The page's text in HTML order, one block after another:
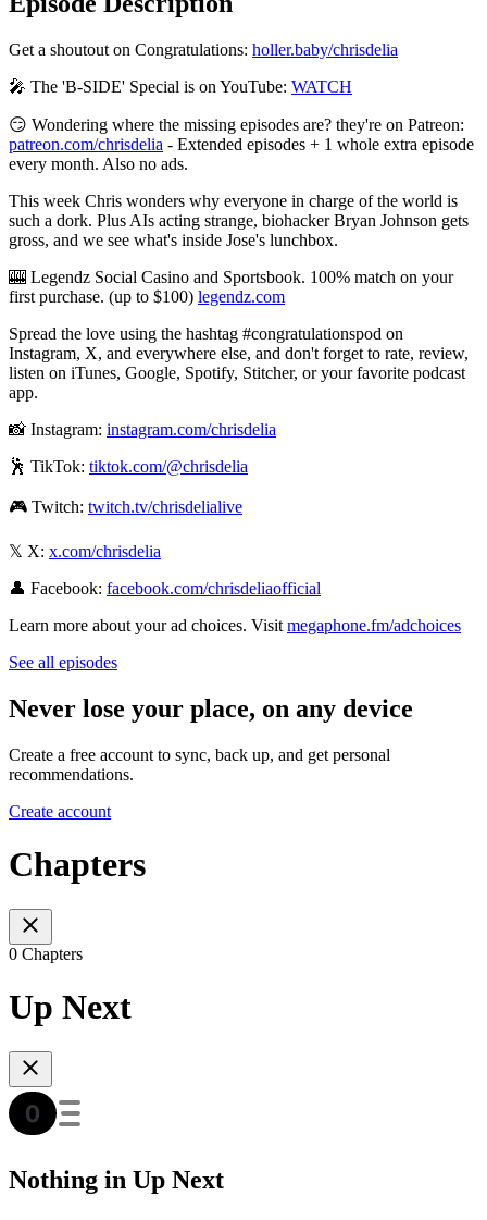
Get a shoutout on Congratulations: ⁠⁠⁠⁠⁠⁠⁠⁠⁠⁠⁠⁠⁠⁠⁠⁠⁠⁠⁠⁠⁠⁠⁠⁠⁠⁠⁠⁠⁠⁠⁠⁠⁠⁠⁠⁠⁠⁠⁠⁠⁠⁠⁠⁠⁠⁠⁠holler.baby/chrisdelia⁠⁠⁠⁠⁠⁠⁠⁠⁠⁠⁠⁠⁠⁠⁠⁠⁠⁠⁠⁠⁠⁠⁠⁠⁠⁠⁠⁠⁠⁠⁠⁠⁠⁠⁠⁠⁠⁠⁠⁠⁠⁠⁠⁠⁠⁠⁠
🎤 The 'B-SIDE' Special is on YouTube: ⁠⁠⁠⁠⁠⁠⁠⁠⁠⁠⁠⁠⁠⁠⁠⁠⁠⁠⁠⁠⁠⁠⁠⁠⁠⁠⁠⁠⁠⁠⁠⁠⁠⁠⁠⁠⁠⁠⁠⁠⁠⁠ ⁠⁠⁠⁠⁠WATCH⁠⁠⁠⁠⁠⁠⁠⁠⁠⁠⁠⁠⁠⁠⁠⁠⁠⁠⁠⁠⁠⁠⁠⁠⁠⁠⁠⁠⁠⁠⁠⁠⁠⁠⁠⁠⁠⁠⁠⁠⁠⁠⁠⁠⁠⁠⁠
😏 Wondering where the missing episodes are? they're on Patreon:
⁠⁠⁠⁠⁠⁠⁠⁠⁠⁠⁠⁠⁠⁠⁠⁠⁠⁠⁠⁠⁠⁠⁠⁠⁠⁠⁠⁠⁠⁠⁠⁠⁠⁠⁠⁠⁠⁠⁠⁠⁠⁠⁠⁠⁠⁠⁠patreon.com/chrisdelia⁠⁠⁠⁠⁠⁠⁠⁠⁠⁠⁠⁠⁠⁠⁠⁠⁠⁠⁠⁠⁠⁠⁠⁠⁠⁠⁠⁠⁠⁠⁠⁠⁠⁠⁠⁠⁠⁠⁠⁠⁠⁠⁠⁠⁠⁠⁠ - Extended episodes + 1 whole extra episode
every month. Also no ads.
This week Chris wonders why everyone in charge of the world is
such a dork. Plus AIs acting strange, biohacker Bryan Johnson gets
gross, and we see what's inside Jose's lunchbox.
🎰 Legendz Social Casino and Sportsbook. 100% match on your
first purchase. (up to $100) ⁠⁠⁠⁠⁠⁠⁠⁠⁠⁠⁠⁠⁠⁠⁠⁠⁠⁠⁠⁠⁠⁠⁠⁠⁠⁠legendz.com⁠⁠⁠⁠⁠⁠⁠⁠⁠⁠⁠⁠⁠⁠⁠⁠⁠⁠⁠⁠⁠⁠⁠⁠⁠⁠
Spread the love using the hashtag #congratulationspod on
Instagram, X, and everywhere else, and don't forget to rate, review,
listen on iTunes, Google, Spotify, Stitcher, or your favorite podcast
app.
📸 Instagram: ⁠⁠⁠⁠⁠⁠⁠⁠⁠⁠⁠⁠⁠⁠⁠⁠⁠⁠⁠⁠⁠⁠⁠⁠⁠⁠⁠⁠⁠⁠⁠⁠⁠⁠⁠⁠⁠⁠⁠⁠⁠⁠⁠⁠⁠⁠⁠instagram.com/chrisdelia⁠⁠⁠⁠⁠⁠⁠⁠⁠⁠⁠⁠⁠⁠⁠⁠⁠⁠⁠⁠⁠⁠⁠⁠⁠⁠⁠⁠⁠⁠⁠⁠⁠⁠⁠⁠⁠⁠⁠⁠⁠⁠⁠⁠⁠⁠⁠
🕺 TikTok: ⁠⁠⁠⁠⁠⁠⁠⁠⁠⁠⁠⁠⁠⁠⁠⁠⁠⁠⁠⁠⁠⁠⁠⁠⁠⁠⁠⁠⁠⁠⁠⁠⁠⁠⁠⁠⁠⁠⁠⁠⁠⁠⁠⁠⁠⁠⁠tiktok.com/@chrisdelia⁠⁠⁠⁠⁠⁠⁠⁠⁠⁠⁠⁠⁠⁠⁠⁠⁠⁠⁠⁠⁠⁠⁠⁠⁠⁠⁠⁠⁠⁠⁠⁠⁠⁠⁠⁠⁠⁠⁠⁠⁠⁠⁠⁠⁠⁠⁠
🎮 Twitch: ⁠⁠⁠⁠⁠⁠⁠⁠⁠⁠⁠⁠⁠⁠⁠⁠⁠⁠⁠⁠⁠⁠⁠⁠⁠⁠⁠⁠⁠⁠⁠⁠⁠⁠⁠⁠⁠⁠⁠⁠⁠⁠⁠⁠⁠⁠⁠twitch.tv/chrisdelialive⁠⁠⁠⁠⁠⁠⁠⁠⁠⁠⁠⁠⁠⁠⁠⁠⁠⁠⁠⁠⁠⁠⁠⁠⁠⁠⁠⁠⁠⁠⁠⁠⁠⁠⁠⁠⁠⁠⁠⁠⁠⁠⁠⁠⁠⁠⁠
𝕏 X: ⁠⁠⁠⁠⁠⁠⁠⁠⁠⁠⁠⁠⁠⁠⁠⁠⁠⁠⁠⁠⁠⁠⁠⁠⁠⁠⁠⁠⁠⁠⁠⁠⁠⁠⁠⁠⁠⁠⁠⁠⁠⁠⁠⁠⁠⁠⁠x.com/chrisdelia⁠⁠⁠⁠⁠⁠⁠⁠⁠⁠⁠⁠⁠⁠⁠⁠⁠⁠⁠⁠⁠⁠⁠⁠⁠⁠⁠⁠⁠⁠⁠⁠⁠⁠⁠⁠⁠⁠⁠⁠⁠⁠⁠⁠⁠⁠⁠
👤 Facebook: ⁠⁠⁠⁠⁠⁠⁠⁠⁠⁠⁠⁠⁠⁠⁠⁠⁠⁠⁠⁠⁠⁠⁠⁠⁠⁠⁠⁠⁠⁠⁠⁠⁠⁠⁠⁠⁠⁠⁠⁠⁠⁠⁠⁠⁠⁠⁠facebook.com/chrisdeliaofficial⁠⁠⁠⁠⁠⁠
Learn more about your ad choices. Visit megaphone.fm/adchoices
See all episodes
Never lose your place, on any device
Create a free account to sync, back up, and get personal
recommendations.
Create account
Chapters
0 Chapters
Up Next
Nothing in Up Next